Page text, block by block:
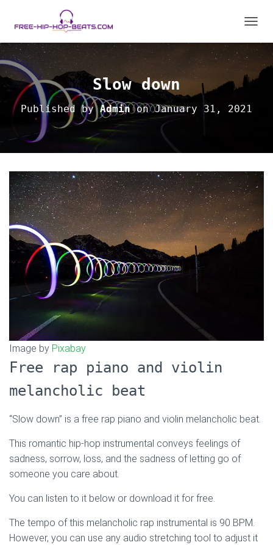
O
L
A
T
N
Slow down
Published byAdminonJanuary 31, 2021
Image by Pixabay
Free rap piano and violin
melancholic beat
“Slow down” is a free rap piano and violin melancholic beat.
This romantic hip-hop instrumental conveys feelings of
sadness, sorrow, loss, and the sadness of letting go of
someone you care about.
You can listen to it below or download it for free.
The tempo of this melancholic rap instrumental is 90 BPM.
However, you can use any audio stretching tool to adjust it